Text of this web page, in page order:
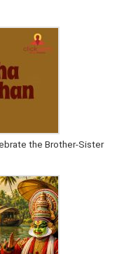
the Brother-Sister